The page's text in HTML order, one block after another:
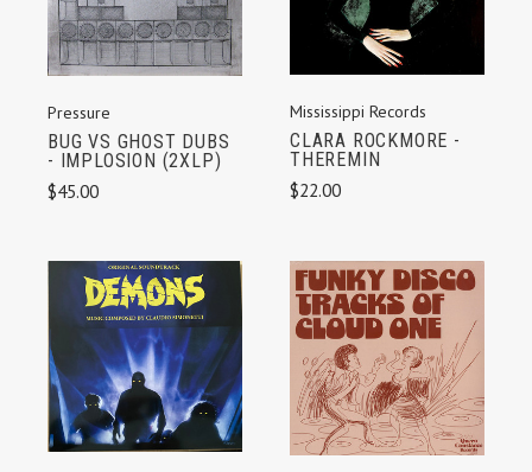
Pressure
BUG VS GHOST DUBS
- IMPLOSION (2XLP)
$45.00
Mississippi Records
CLARA ROCKMORE -
THEREMIN
$22.00